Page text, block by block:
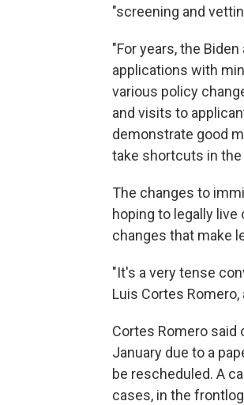
"screening and
"For years, the
applications with
various policy
and visits to
demonstrate good
take shortcuts in
The changes to
hoping to legally
changes that make
"It's a very tense
Luis Cortes
Cortes Romero said
January due to a
be rescheduled. A
cases, in the